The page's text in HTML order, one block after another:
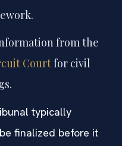
from the
Courtfor civil
typically
finalized before it